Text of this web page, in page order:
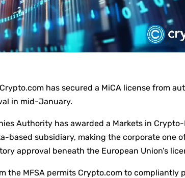
has secured a MiCA license from
in mid-January.
Authority has awarded a Markets in
based subsidiary, making the corporate one
approval beneath the European Union’s
the MFSA permits Crypto.com to compliantly